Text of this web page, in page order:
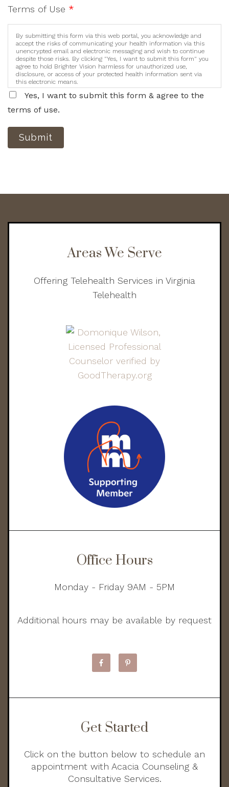
Terms of Use *
By submitting this form via this web portal, you acknowledge and
accept the risks of communicating your health information via this
unencrypted email and electronic messaging and wish to continue
despite those risks. By clicking "Yes, I want to submit this form" you
agree to hold Brighter Vision harmless for unauthorized use,
disclosure, or access of your protected health information sent via
this electronic means.
Yes, I want to submit this form & agree to the
terms of use.
Submit
Areas We Serve
Offering Telehealth Services in Virginia
Telehealth
Office Hours
Monday - Friday 9AM - 5PM
Additional hours may be available by request
Get Started
Click on the button below to schedule an
appointment with Acacia Counseling &
Consultative Services.